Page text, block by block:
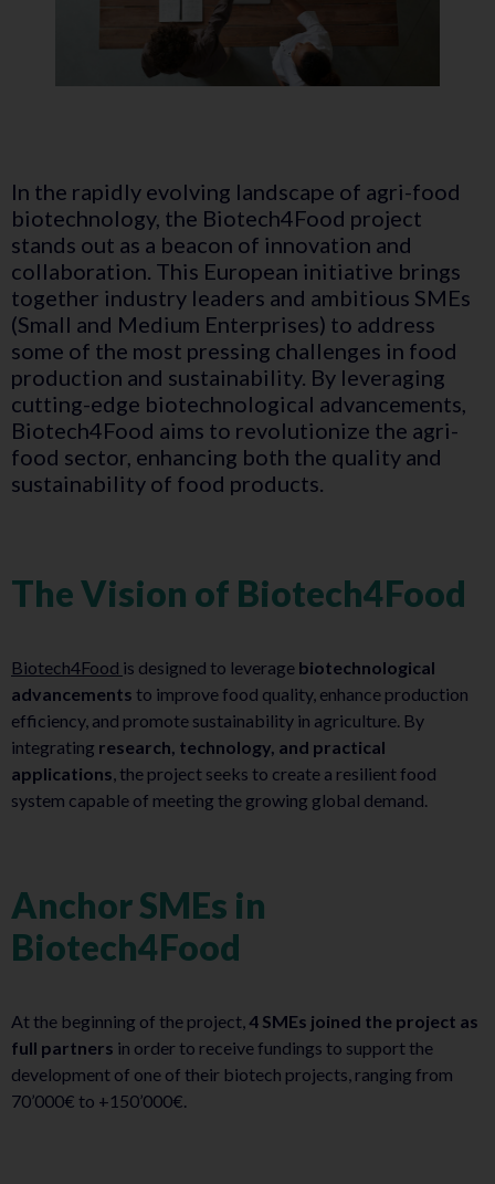
In the rapidly evolving landscape of agri-food
biotechnology, the Biotech4Food project
stands out as a beacon of innovation and
collaboration. This European initiative brings
together industry leaders and ambitious SMEs
(Small and Medium Enterprises) to address
some of the most pressing challenges in food
production and sustainability. By leveraging
cutting-edge biotechnological advancements,
Biotech4Food aims to revolutionize the agri-
food sector, enhancing both the quality and
sustainability of food products.
The Vision of Biotech4Food
Biotech4Food is designed to leverage biotechnological
advancements to improve food quality, enhance production
efficiency, and promote sustainability in agriculture. By
integrating research, technology, and practical
applications, the project seeks to create a resilient food
system capable of meeting the growing global demand.
Anchor SMEs in
Biotech4Food
At the beginning of the project, 4 SMEs joined the project as
full partners in order to receive fundings to support the
development of one of their biotech projects, ranging from
70’000€ to +150’000€.